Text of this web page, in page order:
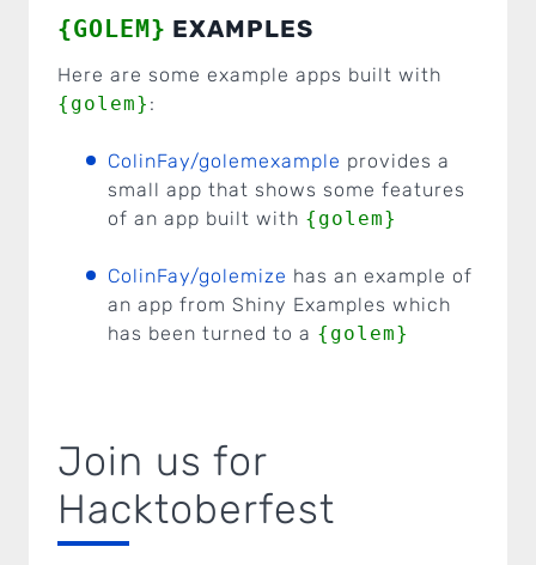
{GOLEM} EXAMPLES
Here are some example apps built with
{golem} :
ColinFay/golemexample provides a
small app that shows some features
of an app built with {golem}
ColinFay/golemize has an example of
an app from Shiny Examples which
has been turned to a {golem}
Join us for
Hacktoberfest